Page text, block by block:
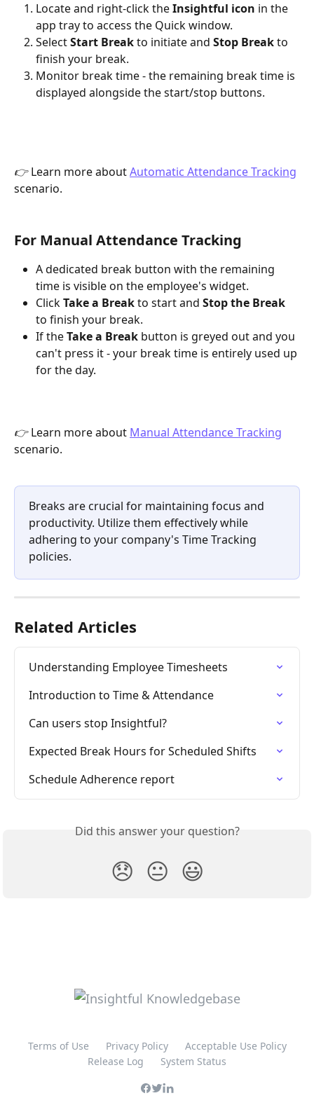
Locate and right-click the Insightful icon in the
app tray to access the Quick window.
Select Start Break to initiate and Stop Break to
finish your break.
Monitor break time - the remaining break time is
displayed alongside the start/stop buttons.
👉 Learn more about Automatic Attendance Tracking
scenario.
For Manual Attendance Tracking
A dedicated break button with the remaining
time is visible on the employee's widget.
Click Take a Break to start and Stop the Break
to finish your break.
If the Take a Break button is greyed out and you
can't press it - your break time is entirely used up
for the day.
👉 Learn more about Manual Attendance Tracking
scenario.
Breaks are crucial for maintaining focus and
productivity. Utilize them effectively while
adhering to your company's Time Tracking
policies.
Related Articles
Understanding Employee Timesheets
Introduction to Time & Attendance
Can users stop Insightful?
Expected Break Hours for Scheduled Shifts
Schedule Adherence report
Did this answer your question?
😞 😐 😃
Terms of Use Privacy Policy
Acceptable Use Policy
Release Log
System Status